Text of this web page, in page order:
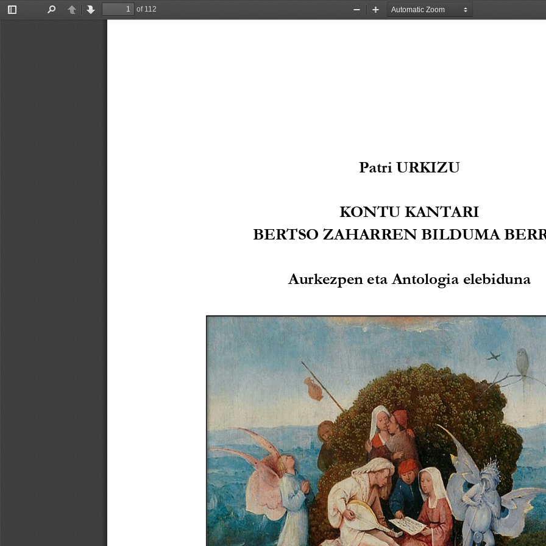
Toggle
PreviousNext
of 112
Zoom
Zoom
Patri URKIZU
KONTU KANTARI
BERTSO ZAHARREN BILDUMA
Aurkezpen eta Antologia elebiduna